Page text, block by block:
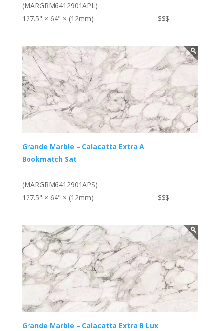
(MARGRM6412901APL)
127.5" × 64" × (12mm)
$$$
Grande Marble – Calacatta Extra A
Bookmatch Sat
(MARGRM6412901APS)
127.5" × 64" × (12mm)
$$$
Grande Marble – Calacatta Extra B Lux